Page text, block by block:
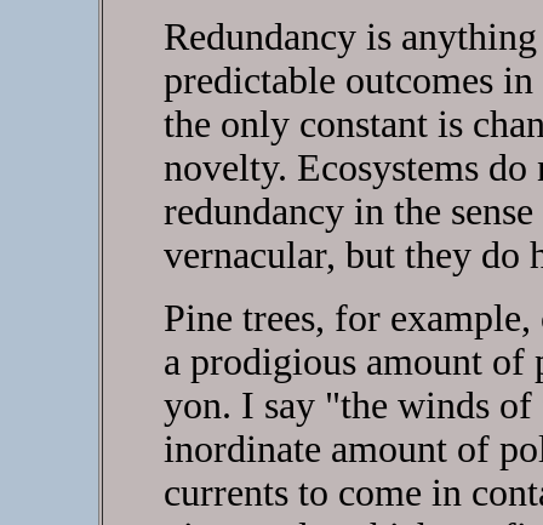
Redundancy is
predictable outcomes
the only constant is
novelty. Ecosystems do
redundancy in the
vernacular, but they do
Pine trees, for
a prodigious amount of
yon. I say "the winds of
inordinate amount of
currents to come in